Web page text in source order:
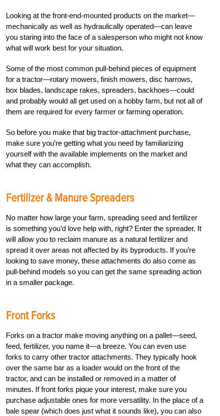
Looking at the front-end-mounted products on the market—
mechanically as well as hydraulically operated—can leave
you staring into the face of a salesperson who might not know
what will work best for your situation.
Some of the most common pull-behind pieces of equipment
for a tractor—rotary mowers, finish mowers, disc harrows,
box blades, landscape rakes, spreaders, backhoes—could
and probably would all get used on a hobby farm, but not all of
them are required for every farmer or farming operation.
So before you make that big tractor-attachment purchase,
make sure you’re getting what you need by familiarizing
yourself with the available implements on the market and
what they can accomplish.
Fertilizer & Manure Spreaders
No matter how large your farm, spreading seed and fertilizer
is something you’d love help with, right? Enter the spreader. It
will allow you to reclaim manure as a natural fertilizer and
spread it over areas not affected by its byproducts. If you’re
looking to save money, these attachments do also come as
pull-behind models so you can get the same spreading action
in a smaller package.
Front Forks
Forks on a tractor make moving anything on a pallet—seed,
feed, fertilizer, you name it—a breeze. You can even use
forks to carry other tractor attachments. They typically hook
over the same bar as a loader would on the front of the
tractor, and can be installed or removed in a matter of
minutes. If front forks pique your interest, make sure you
purchase adjustable ones for more versatility. In the place of a
bale spear (which does just what it sounds like), you can also